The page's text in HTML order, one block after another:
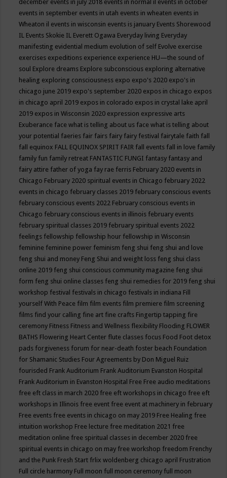
december events in july 2018 events in normal il events in october
events in september events in utah events in wheaten events in
Wheaton il events in wisconsin events is january Events Shorewood
IL Events Skokie IL Everett Ogawa Everyday living Everyday
manifesting evidential medium evolution of self Evolve exercise
exercises expeditions experience experience HU—the sound of
soul Explore dreams Explore subconscious exploring alternative
healing exploring consciousness expo expo's 2020 expo's in
chicago june 2019 expo's september 2020 expos in chicago expos
in chicago april 2019 expos in colorado expos in crystal lake april
2019 expos in Wisconsin 2020 expression expressive arts
Exuberance face what is telling about us face what is telling about
your potential faeries fair fairs fairy fairy festival fairytale faith fall
fall equinox FALL EQUINOX SPIRIT FAIR fall events fall in love family
family fun family retreat FANTASTIC FUNGI fantasy fantasy and
fairy attire father of yoga fay rae ferris February 2020 events in
Chicago February 2020 spiritual events in Chicago february 2022
events in chicago february classes 2019 february conscious events
february conscious events 2022 February conscious events in
Chicago february conscious events in illinois february events
february spiritual classes 2019 february spiritual events 2022
feelings fellowship fellowship hour fellowship in Wisconsin
feminine feminine power feminism feng shui feng shui and love
feng shui and money Feng Shui and weight loss feng shui class
online 2019 feng shui conscious community magazine feng shui
form feng shui online classes feng shui remedies for 2019 feng shui
workshop festival festivals in chicago festivals in indiana Fill
yourself With Peace film film events film premiere film screening
films find your calling fine art fine crafts Fingertip tapping fire
ceremony Fitness Fitness and Wellness flexibility Flooding FLOWER
BATHS Flowering Heart Center flute classes focus Food Foot detox
pads forgiveness forum for near-death foster beach Foundation
for Shamanic Studies Four Agreements by Don Miguel Ruiz
fourisded Frank Auditorium Frank Auditorium Evanston Hospital
Frank Auditorium in Evanston Hospital Free Free audio meditations
free eft class in march 2020 free eft workshops in chicago free eft
workshops in Illinois free event free event at machinery in february
Free events free events in chicago on may 2019 Free Healing free
intuition workshop Free lecture free meditation 2021 free
meditation online free spiritual classes in december 2020 free
spiritual events in chicago on may free workshop freedom Frenchy
and the Punk Fresh Start frlix woldenberg chicago april Frustration
Full circle harmony Full moon full moon ceremony full moon